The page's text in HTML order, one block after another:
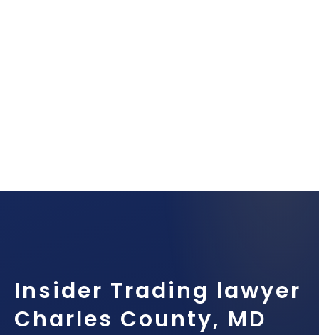
Insider Trading lawyer
Charles County, MD